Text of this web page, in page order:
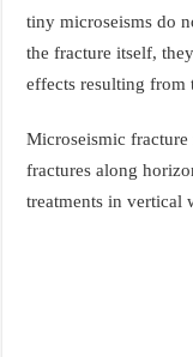
tiny microseisms do
the fracture itself,
effects resulting from
Microseismic fracture
fractures along
treatments in vertical